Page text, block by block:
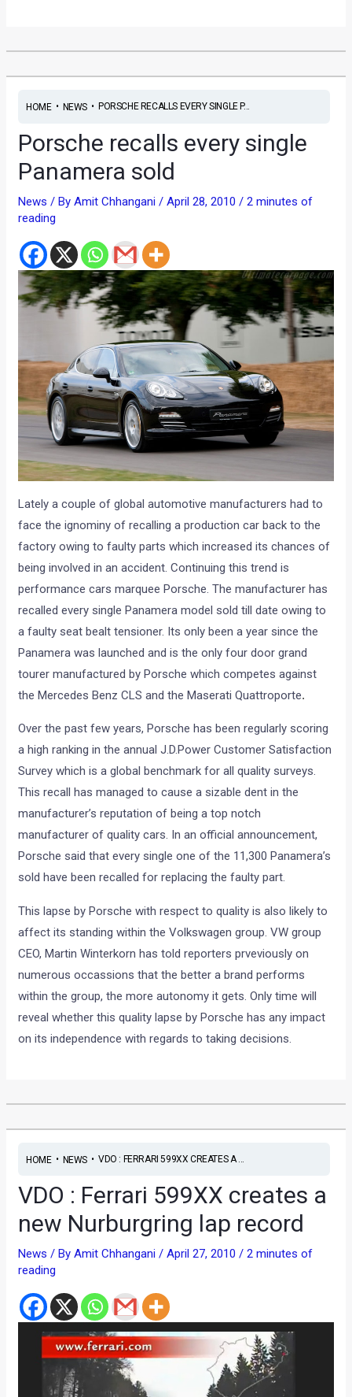
HOME• NEWS• PORSCHE RECALLS EVERY SINGLE P...
Porsche recalls every single
Panamera sold
News / ByAmit Chhangani/April 28, 2010/2 minutes of
reading
Lately a couple of global automotive manufacturers had to
face the ignominy of recalling a production car back to the
factory owing to faulty parts which increased its chances of
being involved in an accident. Continuing this trend is
performance cars marquee Porsche. The manufacturer has
recalled every single Panamera model sold till date owing to
a faulty seat bealt tensioner. Its only been a year since the
Panamera was launched and is the only four door grand
tourer manufactured by Porsche which competes against
the Mercedes Benz CLS and the Maserati Quattroporte.
Over the past few years, Porsche has been regularly scoring
a high ranking in the annual J.D.Power Customer Satisfaction
Survey which is a global benchmark for all quality surveys.
This recall has managed to cause a sizable dent in the
manufacturer’s reputation of being a top notch
manufacturer of quality cars. In an official announcement,
Porsche said that every single one of the 11,300 Panamera’s
sold have been recalled for replacing the faulty part.
This lapse by Porsche with respect to quality is also likely to
affect its standing within the Volkswagen group. VW group
CEO, Martin Winterkorn has told reporters prveviously on
numerous occassions that the better a brand performs
within the group, the more autonomy it gets. Only time will
reveal whether this quality lapse by Porsche has any impact
on its independence with regards to taking decisions.
HOME• NEWS• VDO : FERRARI 599XX CREATES A ...
VDO : Ferrari 599XX creates a
new Nurburgring lap record
News / ByAmit Chhangani/April 27, 2010/2 minutes of
reading